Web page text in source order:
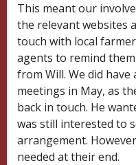
This meant our
the relevant websites
touch with local
agents to remind
from Will. We did
meetings in May, as
back in touch. He
was still interested to
arrangement.
needed at their end.